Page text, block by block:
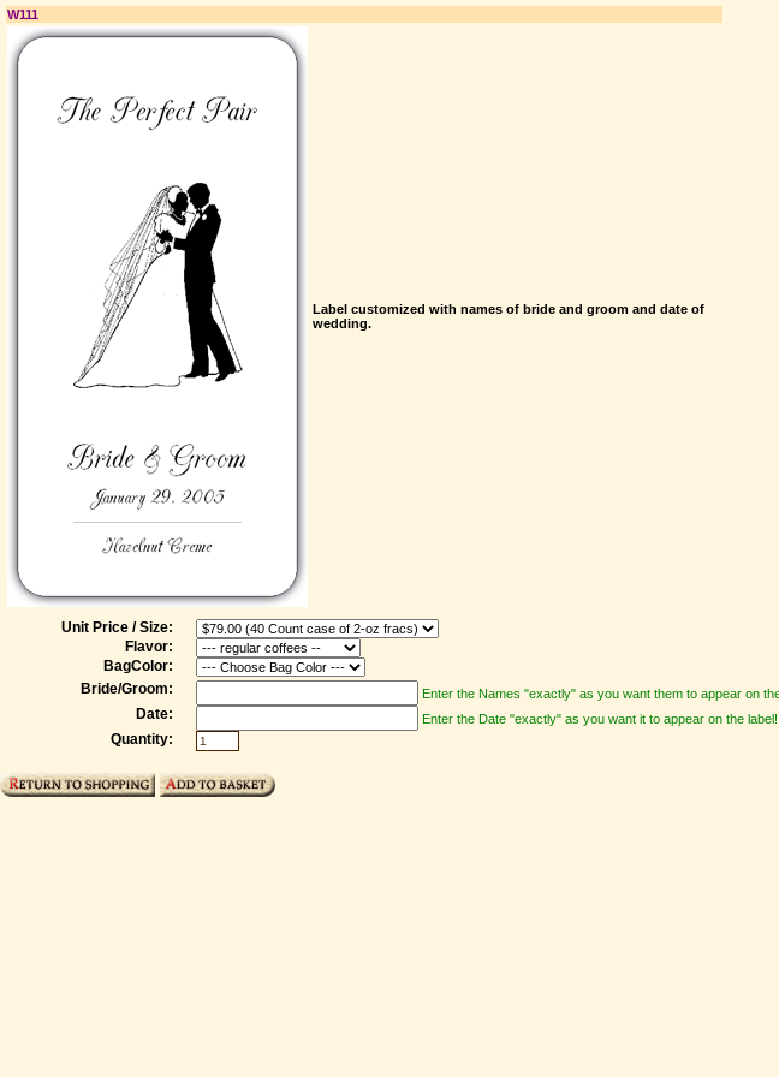
W111
Label customized with names of bride and groom and date of
wedding.
Unit Price / Size:
Flavor:
BagColor:
Bride/Groom:
Enter the Names "exactly" as you want them to appear on
Date: Enter the Date "exactly" as you want it to appear on the label!
Quantity: